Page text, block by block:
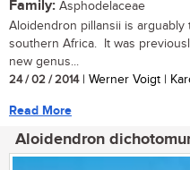
Family: Asphodelaceae
Aloidendron pillansii is
southern Africa. It was
new genus...
24 / 02 / 2014| Werner Voigt |
Read More
Aloidendron